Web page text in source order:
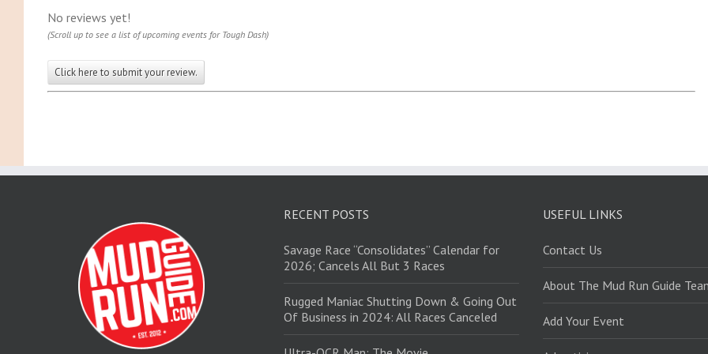
No reviews yet!
(Scroll up to see a list of upcoming events for Tough Dash)
Click here to submit your review.
RECENT POSTS
Savage Race “Consolidates” Calendar for
2026; Cancels All But 3 Races
Rugged Maniac Shutting Down & Going Out
Of Business in 2024: All Races Canceled
USEFUL LINKS
Contact Us
About The Mud Run Guide
Add Your Event